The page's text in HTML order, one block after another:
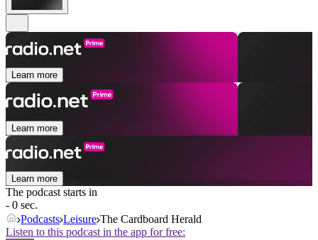
Learn more
Learn more
Learn more
The podcast starts in
- 0 sec.
Podcasts Leisure The Cardboard Herald
Listen to this podcast in the app for free: